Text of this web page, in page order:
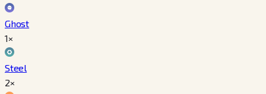
Ghost
1×
Steel
2×